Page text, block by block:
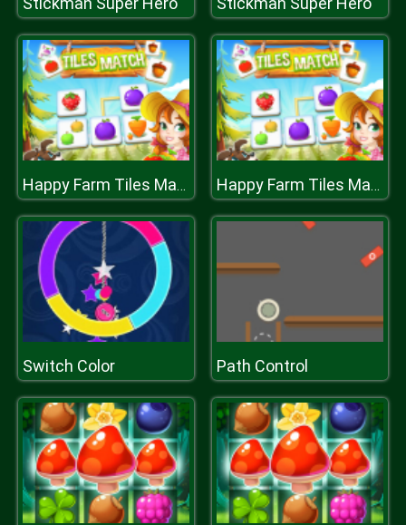
Happy Farm Tiles Match Happy Farm Tiles Match
Switch Color Path Control